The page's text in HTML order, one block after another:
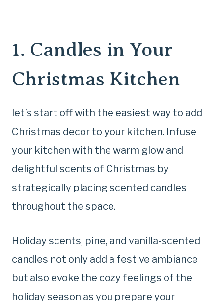
1. Candles in Your
Christmas Kitchen
let’s start off with the easiest way to add
Christmas decor to your kitchen. Infuse
your kitchen with the warm glow and
delightful scents of Christmas by
strategically placing scented candles
throughout the space.
Holiday scents, pine, and vanilla-scented
candles not only add a festive ambiance
but also evoke the cozy feelings of the
holiday season as you prepare your